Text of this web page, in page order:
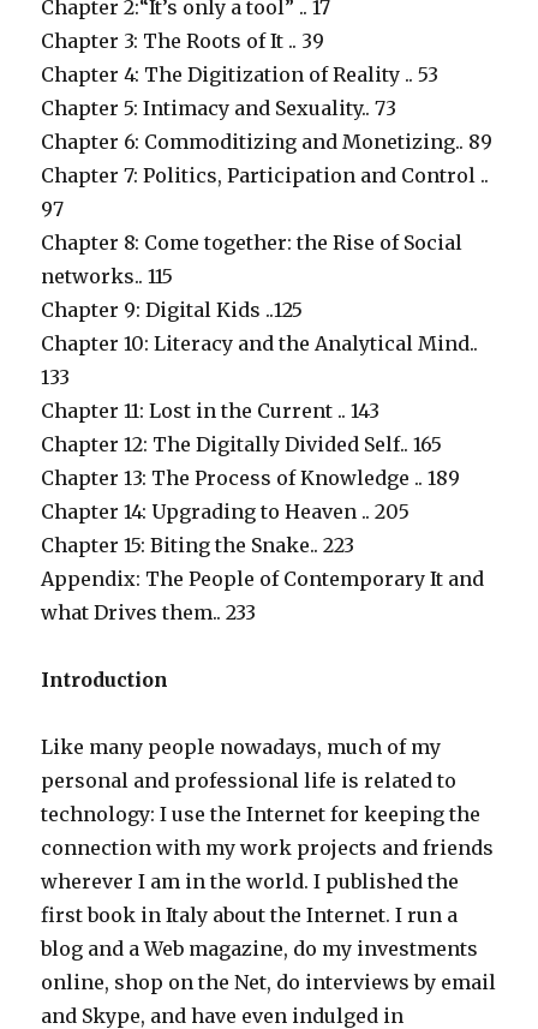
Chapter 2:“It’s only a tool” .. 17
Chapter 3: The Roots of It .. 39
Chapter 4: The Digitization of Reality .. 53
Chapter 5: Intimacy and Sexuality.. 73
Chapter 6: Commoditizing and Monetizing.. 89
Chapter 7: Politics, Participation and Control ..
97
Chapter 8: Come together: the Rise of Social
networks.. 115
Chapter 9: Digital Kids ..125
Chapter 10: Literacy and the Analytical Mind..
133
Chapter 11: Lost in the Current .. 143
Chapter 12: The Digitally Divided Self.. 165
Chapter 13: The Process of Knowledge .. 189
Chapter 14: Upgrading to Heaven .. 205
Chapter 15: Biting the Snake.. 223
Appendix: The People of Contemporary It and
what Drives them.. 233
Introduction
Like many people nowadays, much of my
personal and professional life is related to
technology: I use the Internet for keeping the
connection with my work projects and friends
wherever I am in the world. I published the
first book in Italy about the Internet. I run a
blog and a Web magazine, do my investments
online, shop on the Net, do interviews by email
and Skype, and have even indulged in